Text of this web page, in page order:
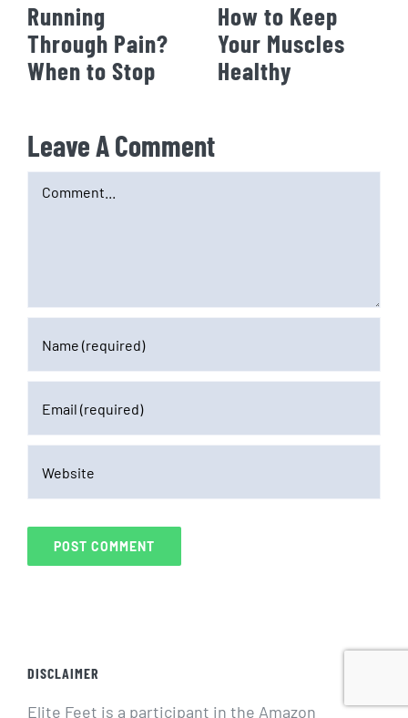
Running
Through Pain?
When to Stop
How to Keep
Your Muscles
Healthy
Leave A Comment
Comment
DISCLAIMER
Elite Feet is a participant in the Amazon